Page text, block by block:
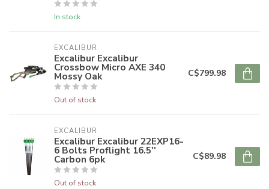
In stock
EXCALIBUR
Excalibur Excalibur
Crossbow Micro AXE 340
Mossy Oak
Out of stock
C$799.98
EXCALIBUR
Excalibur Excalibur 22EXP16-
6 Bolts Proflight 16.5''
Carbon 6pk
Out of stock
C$89.98